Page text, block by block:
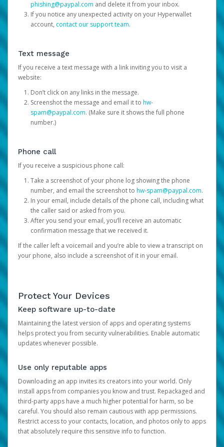
phishing@paypal.com and delete it from your inbox.
If you notice any unexpected activity on your Hyperwallet
account, contact our support team.
Text message
If you receive a text message with a link inviting you to visit a
website:
Don’t click on any links in the message.
Screenshot the message and email it to hw-
spam@paypal.com. (Make sure it shows the full phone
number.)
Phone call
If you receive a suspicious phone call:
Take a screenshot of your phone log showing the phone
number, and email the screenshot to hw-spam@paypal.com.
In your email, include details of the phone call, including what
the caller said or asked from you.
After you send your email, you’ll receive an automatic
confirmation message that we received it.
If the caller left a voicemail and you’re able to view a transcript on
your phone, also include a screenshot of it in your email.
Protect Your Devices
Keep software up-to-date
Maintaining the latest version of apps and operating systems
helps protect you from security vulnerabilities. Enable automatic
updates whenever possible.
Use only reputable apps
Downloading an app invites its creators into your world. Only
install apps from companies you know and trust. Repackaged and
third-party apps have a much higher potential for harm, so be
careful. You should also remain cautious with app permissions.
Restrict access to your contacts, location, and photos only to apps
that absolutely require this sensitive info to function.